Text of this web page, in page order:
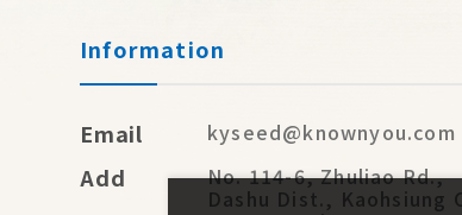
Information
Email kyseed@knownyou.com
Add No. 114-6, Zhuliao Rd.,
Dashu Dist., Kaohsiung